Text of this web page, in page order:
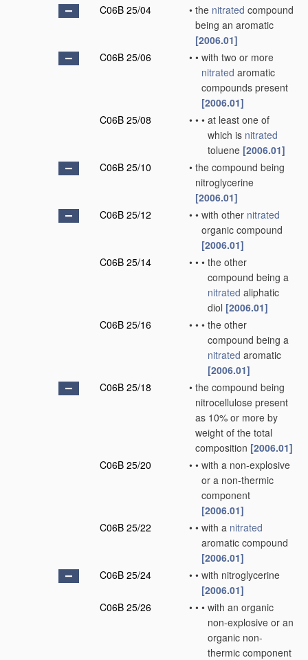
C06B 25/04
• the nitrated compound
being an aromatic
[2006.01]
C06B 25/06
• • with two or more
nitrated aromatic
compounds present
[2006.01]
C06B 25/08
• • • at least one of
which is nitrated
toluene [2006.01]
C06B 25/10
• the compound being
nitroglycerine
[2006.01]
C06B 25/12
• • with other nitrated
organic compound
[2006.01]
C06B 25/14
• • • the other
compound being a
nitrated aliphatic
diol [2006.01]
C06B 25/16
• • • the other
compound being a
nitrated aromatic
[2006.01]
C06B 25/18
• the compound being
nitrocellulose present
as 10% or more by
weight of the total
composition [2006.01]
C06B 25/20
• • with a non-explosive
or a non-thermic
component
[2006.01]
C06B 25/22
• • with a nitrated
aromatic compound
[2006.01]
C06B 25/24
• • with nitroglycerine
[2006.01]
C06B 25/26
• • • with an organic
non-explosive or an
organic non-
thermic component